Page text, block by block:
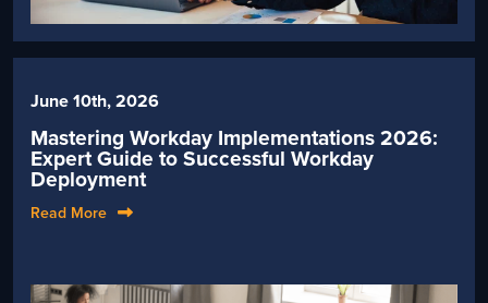
June 10th, 2026
Mastering Workday Implementations 2026:
Expert Guide to Successful Workday
Deployment
Read More